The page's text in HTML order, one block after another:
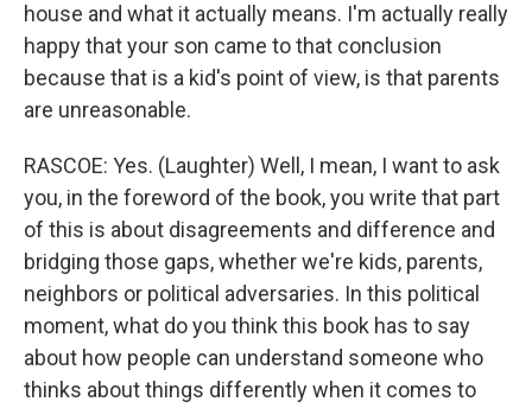
house and what it actually means. I'm actually really
happy that your son came to that conclusion
because that is a kid's point of view, is that parents
are unreasonable.
RASCOE: Yes. (Laughter) Well, I mean, I want to ask
you, in the foreword of the book, you write that part
of this is about disagreements and difference and
bridging those gaps, whether we're kids, parents,
neighbors or political adversaries. In this political
moment, what do you think this book has to say
about how people can understand someone who
thinks about things differently when it comes to